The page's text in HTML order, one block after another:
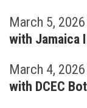
March 5, 2026
with Jamaica
March 4, 2026
with DCEC